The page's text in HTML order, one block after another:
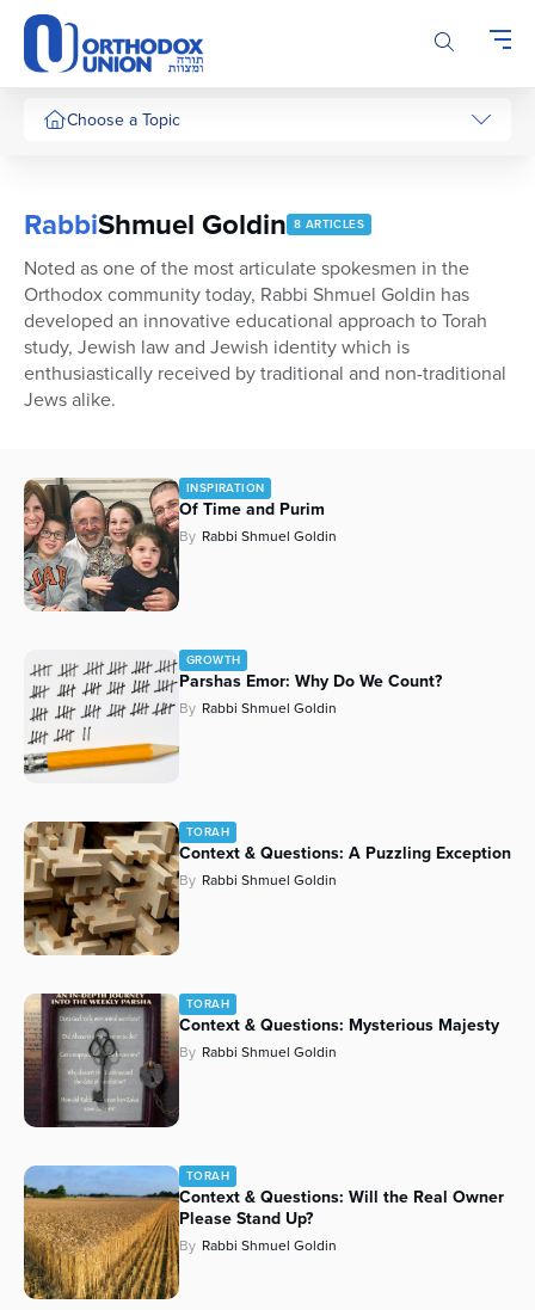
Please
note:
This
website
includesChoose a Topic
Series
RabbiShmuel Goldin 8 ARTICLES
Noted as one of the most articulate spokesmen in the
Orthodox community today, Rabbi Shmuel Goldin has
developed an innovative educational approach to Torah
study, Jewish law and Jewish identity which is
enthusiastically received by traditional and non-traditional
Jews alike.
INSPIRATION
Of Time and Purim
By Rabbi Shmuel Goldin
GROWTH
Parshas Emor: Why Do We Count?
By Rabbi Shmuel Goldin
TORAH
Context & Questions: A Puzzling Exception
By Rabbi Shmuel Goldin
TORAH
Context & Questions: Mysterious Majesty
By Rabbi Shmuel Goldin
TORAH
Context & Questions: Will the Real Owner
Please Stand Up?
By Rabbi Shmuel Goldin